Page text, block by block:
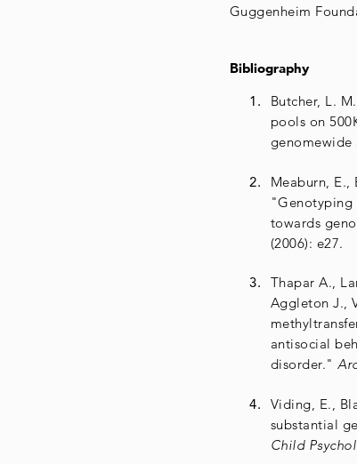
Guggenheim
Bibliography
Butcher, L.
pools on
genomewide
Meaburn, E.,
"Genotyping
towards
(2006): e27.
Thapar A.,
Aggleton J.,
antisocial
disorder."
Viding, E.,
substantial
Child